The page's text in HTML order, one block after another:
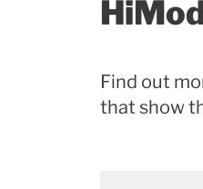
Find out
that show